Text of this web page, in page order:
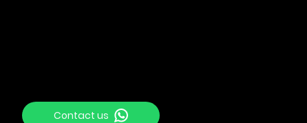
Contact us